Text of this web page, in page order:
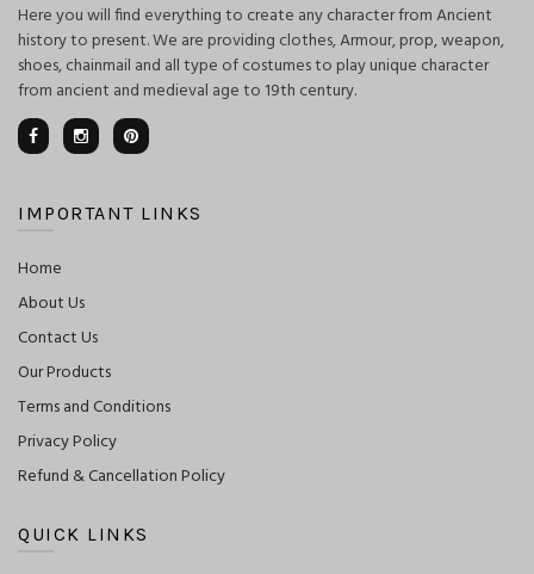
Here you will find everything to create any character from Ancient
history to present. We are providing clothes, Armour, prop, weapon,
shoes, chainmail and all type of costumes to play unique character
from ancient and medieval age to 19th century.
IMPORTANT LINKS
Home
About Us
Contact Us
Our Products
Terms and Conditions
Privacy Policy
Refund & Cancellation Policy
QUICK LINKS